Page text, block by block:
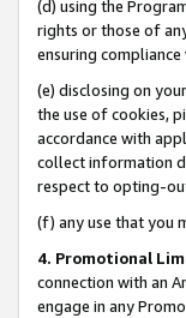
(d) using the
rights or those of
ensuring compliance
(e) disclosing on
the use of cookies,
accordance with
collect information
respect to opting-
(f) any use that you
4. Promotional
connection with an
engage in any